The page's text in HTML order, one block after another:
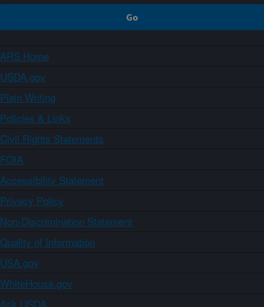
ARS Home
USDA.gov
Plain Writing
Policies & Links
Civil Rights Statements
FOIA
Accessibility Statement
Privacy Policy
Non-Discrimination Statement
Quality of Information
USA.gov
WhiteHouse.gov
Ask USDA